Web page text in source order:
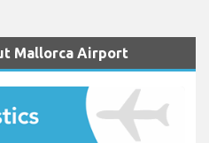
Mallorca Airport